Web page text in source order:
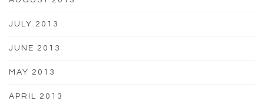
JULY 2013
JUNE 2013
MAY 2013
APRIL 2013